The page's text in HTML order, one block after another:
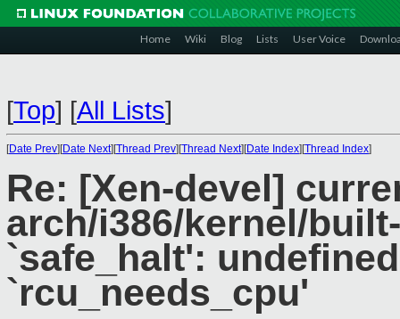
Home Wiki Blog Lists User Voice
[Top] [All Lists]
[Date Prev][Date Next][Thread Prev][Thread Next][Date Index][Thread Index]
Re: [Xen-devel]
arch/i386/kernel/
`safe_halt':
`rcu_needs_cpu'